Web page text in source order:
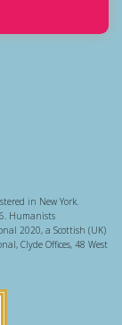
in New York.
Humanists
2020, a Scottish (UK)
Clyde Offices, 48 West